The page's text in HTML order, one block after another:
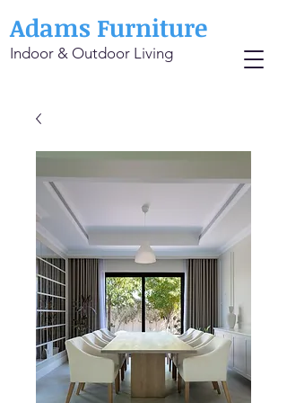
Adams Furniture
Indoor & Outdoor Living